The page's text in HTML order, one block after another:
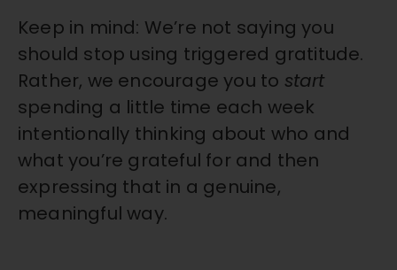
Keep in mind: We’re not saying you
should stop using triggered gratitude.
Rather, we encourage you to start
spending a little time each week
intentionally thinking about who and
what you’re grateful for and then
expressing that in a genuine,
meaningful way.